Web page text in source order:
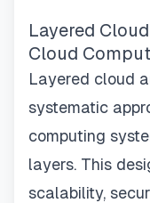
Layered
Cloud
Layered cloud
systematic
computing
layers. This
scalability,